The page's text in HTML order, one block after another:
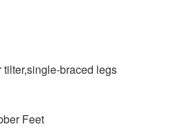
braced legs
Feet